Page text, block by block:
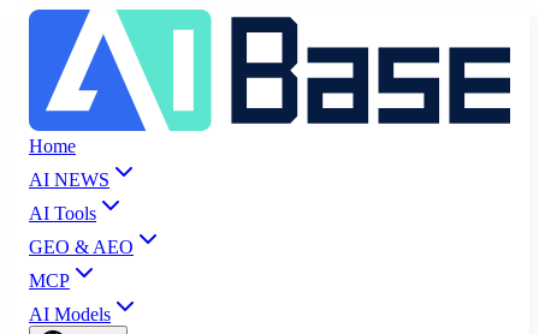
Home
AI NEWS
AI Tools
GEO & AEO
MCP
AI Models